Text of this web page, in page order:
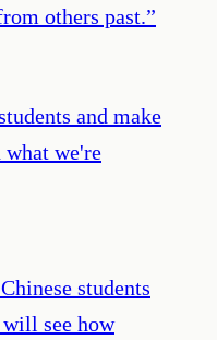
others past.”
and make
what we're
students
see how